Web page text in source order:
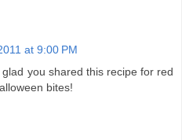
at 9:00 PM
you shared this recipe for red
bites!